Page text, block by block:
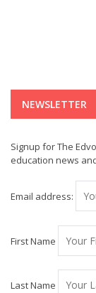
NEWSLETTER
Signup for The
education news
Email address:
First Name
Last Name